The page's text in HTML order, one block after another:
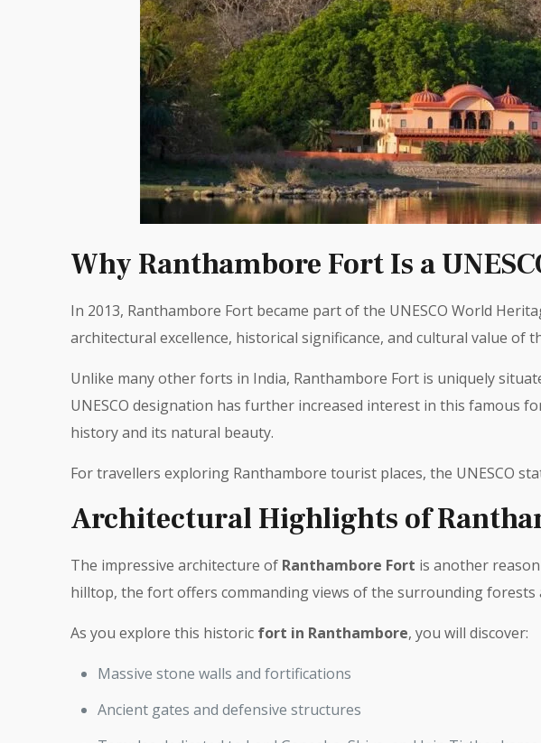
Why Ranthambore Fort Is a
In 2013, Ranthambore Fort became part of the UNESCO World
architectural excellence, historical significance, and cultural value of
Unlike many other forts in India, Ranthambore Fort is uniquely
UNESCO designation has further increased interest in this famous
history and its natural beauty.
For travellers exploring Ranthambore tourist places, the UNESCO
Architectural Highlights of
The impressive architecture of Ranthambore Fort is another
hilltop, the fort offers commanding views of the surrounding forests
As you explore this historic fort in Ranthambore, you will discover:
Massive stone walls and fortifications
Ancient gates and defensive structures